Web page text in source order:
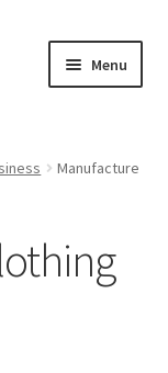
Menu
Manufacture